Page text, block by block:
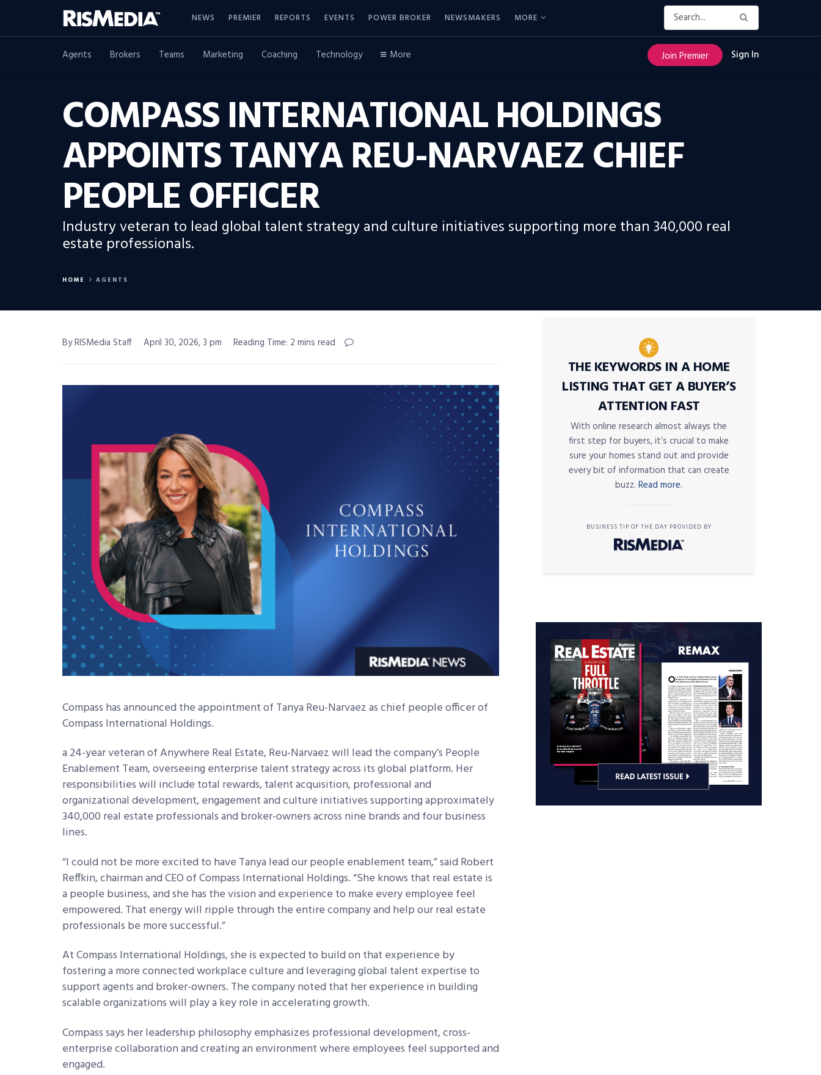
NEWS PREMIER REPORTS EVENTS POWER BROKER NEWSMAKERS MORE
Agents Brokers Teams Marketing Coaching Technology More Join Premier Sign In
COMPASS INTERNATIONAL HOLDINGS
APPOINTS TANYA REU-NARVAEZ CHIEF
PEOPLE OFFICER
Industry veteran to lead global talent strategy and culture initiatives supporting more than 340,000 real
estate professionals.
HOME AGENTS
By RISMedia Staff April 30, 2026, 3 pm Reading Time: 2 mins read
Compass has announced the appointment of Tanya Reu-Narvaez as chief people officer of
Compass International Holdings.
a 24-year veteran of Anywhere Real Estate, Reu-Narvaez will lead the company’s People
Enablement Team, overseeing enterprise talent strategy across its global platform. Her
responsibilities will include total rewards, talent acquisition, professional and
organizational development, engagement and culture initiatives supporting approximately
340,000 real estate professionals and broker-owners across nine brands and four business
lines.
“I could not be more excited to have Tanya lead our people enablement team,” said Robert
Reffkin, chairman and CEO of Compass International Holdings. “She knows that real estate is
a people business, and she has the vision and experience to make every employee feel
empowered. That energy will ripple through the entire company and help our real estate
professionals be more successful.”
At Compass International Holdings, she is expected to build on that experience by
fostering a more connected workplace culture and leveraging global talent expertise to
support agents and broker-owners. The company noted that her experience in building
scalable organizations will play a key role in accelerating growth.
Compass says her leadership philosophy emphasizes professional development, cross-
enterprise collaboration and creating an environment where employees feel supported and
engaged.
THE KEYWORDS IN A HOME
LISTING THAT GET A BUYER’S
ATTENTION FAST
With online research almost always the
first step for buyers, it’s crucial to make
sure your homes stand out and provide
every bit of information that can create
buzz. Read more.
BUSINESS TIP OF THE DAY PROVIDED BY